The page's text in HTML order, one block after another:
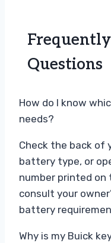
Questions
How do I know
needs?
Check the back of
battery type, or
number printed on
consult your
battery
Why is my Buick